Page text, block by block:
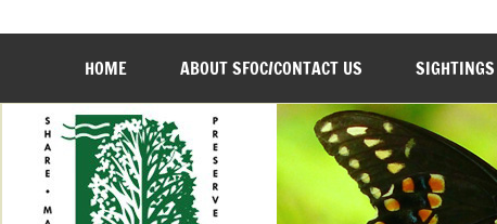
HOME ABOUT SFOC/CONTACT US SIGHTINGS